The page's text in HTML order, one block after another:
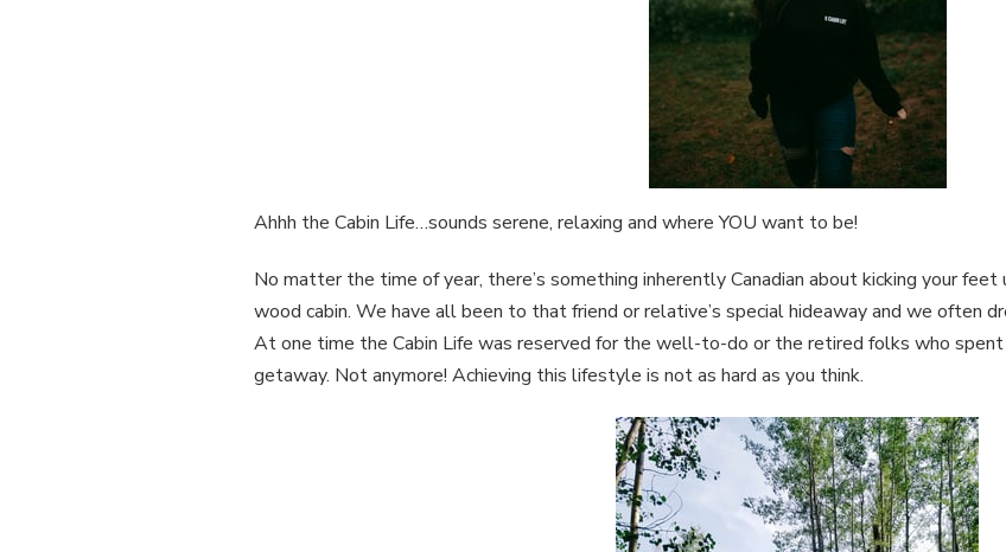
Ahhh the Cabin Life…sounds serene, relaxing and where YOU want to be!
No matter the time of year, there’s something inherently Canadian about kicking your
wood cabin. We have all been to that friend or relative’s special hideaway and we often
At one time the Cabin Life was reserved for the well-to-do or the retired folks who
getaway. Not anymore! Achieving this lifestyle is not as hard as you think.